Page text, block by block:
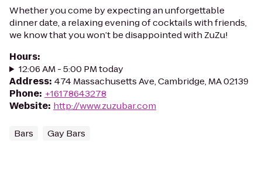
Whether you come by expecting an unforgettable
dinner date, a relaxing evening of cocktails with friends,
we know that you won’t be disappointed with ZuZu!
Hours:
12:06 AM - 5:00 PM today
Address: 474 Massachusetts Ave, Cambridge, MA 02139
Phone: +16178643278
Website: http://www.zuzubar.com
Bars Gay Bars